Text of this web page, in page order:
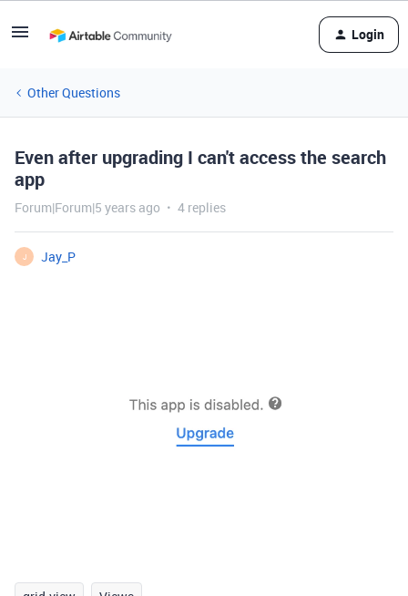
Login
Other Questions
Even after upgrading I can't access the search
app
Forum|Forum|5 years ago 4 replies
J Jay_P